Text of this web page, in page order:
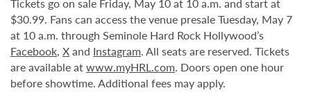
$30.99. Fans can access the venue presale Tuesday, May 7
at 10 a.m. through Seminole Hard Rock Hollywood’s
Facebook, Xand Instagram. All seats are reserved. Tickets
are available atwww.myHRL.com. Doors open one hour
before showtime. Additional fees may apply.